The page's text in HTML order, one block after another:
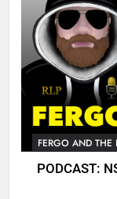
FERGO AND THE
PODCAST: